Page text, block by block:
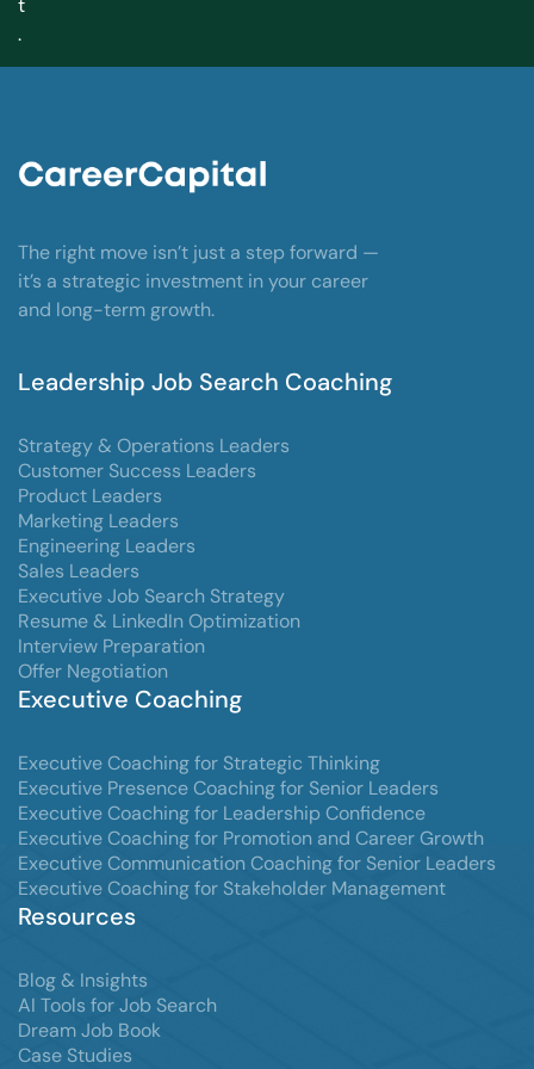
t
.
The right move isn’t just a step forward —
it’s a strategic investment in your career
and long-term growth.
Leadership Job Search Coaching
Strategy & Operations Leaders
Customer Success Leaders
Product Leaders
Marketing Leaders
Engineering Leaders
Sales Leaders
Executive Job Search Strategy
Resume & LinkedIn Optimization
Interview Preparation
Offer Negotiation
Executive Coaching
Executive Coaching for Strategic Thinking
Executive Presence Coaching for Senior Leaders
Executive Coaching for Leadership Confidence
Executive Coaching for Promotion and Career Growth
Executive Communication Coaching for Senior Leaders
Executive Coaching for Stakeholder Management
Resources
Blog & Insights
AI Tools for Job Search
Dream Job Book
Case Studies